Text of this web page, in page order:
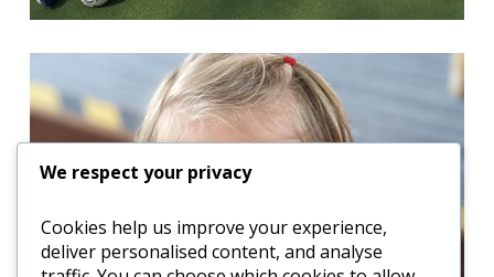
We respect your privacy
Cookies help us improve your experience,
deliver personalised content, and analyse